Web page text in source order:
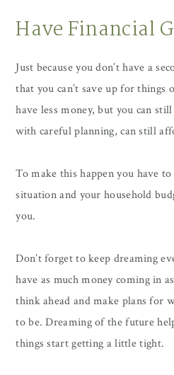
Have Financial
Just because you don’t have a
that you can’t save up for things
have less money, but you can
with careful planning, can still
To make this happen you have
situation and your household
you.
Don’t forget to keep dreaming
have as much money coming in
think ahead and make plans for
to be. Dreaming of the future
things start getting a little tight.